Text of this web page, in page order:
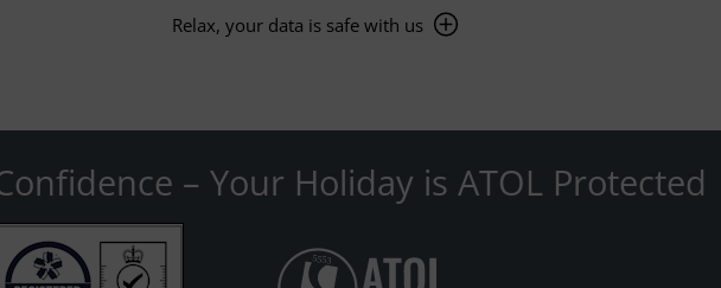
Relax, your data is safe with us
– Your Holiday is ATOL Protected